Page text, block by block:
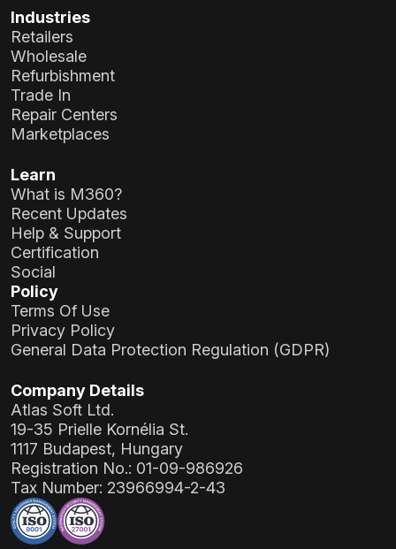
Industries
Retailers
Wholesale
Refurbishment
Trade In
Repair Centers
Marketplaces
Learn
What is M360?
Recent Updates
Help & Support
Certification
Social
Policy
Terms Of Use
Privacy Policy
General Data Protection Regulation (GDPR)
Company Details
Atlas Soft Ltd.
19-35 Prielle Kornélia St.
1117 Budapest, Hungary
Registration No.: 01-09-986926
Tax Number: 23966994-2-43